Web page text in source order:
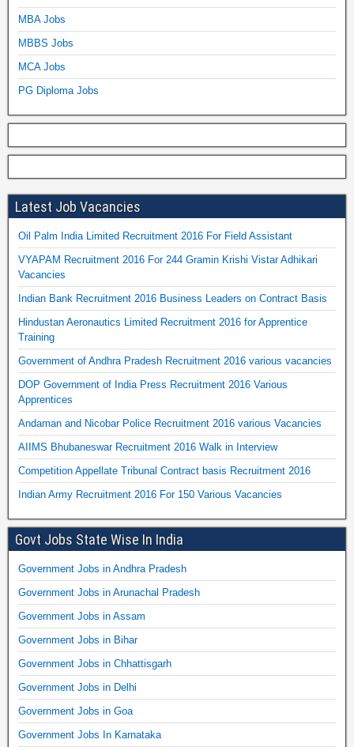
MBA Jobs
MBBS Jobs
MCA Jobs
PG Diploma Jobs
Latest Job Vacancies
Oil Palm India Limited Recruitment 2016 For Field Assistant
VYAPAM Recruitment 2016 For 244 Gramin Krishi Vistar Adhikari
Vacancies
Indian Bank Recruitment 2016 Business Leaders on Contract Basis
Hindustan Aeronautics Limited Recruitment 2016 for Apprentice
Training
Government of Andhra Pradesh Recruitment 2016 various vacancies
DOP Government of India Press Recruitment 2016 Various
Apprentices
Andaman and Nicobar Police Recruitment 2016 various Vacancies
AIIMS Bhubaneswar Recruitment 2016 Walk in Interview
Competition Appellate Tribunal Contract basis Recruitment 2016
Indian Army Recruitment 2016 For 150 Various Vacancies
Govt Jobs State Wise In India
Government Jobs in Andhra Pradesh
Government Jobs in Arunachal Pradesh
Government Jobs in Assam
Government Jobs in Bihar
Government Jobs in Chhattisgarh
Government Jobs in Delhi
Government Jobs in Goa
Government Jobs In Karnataka